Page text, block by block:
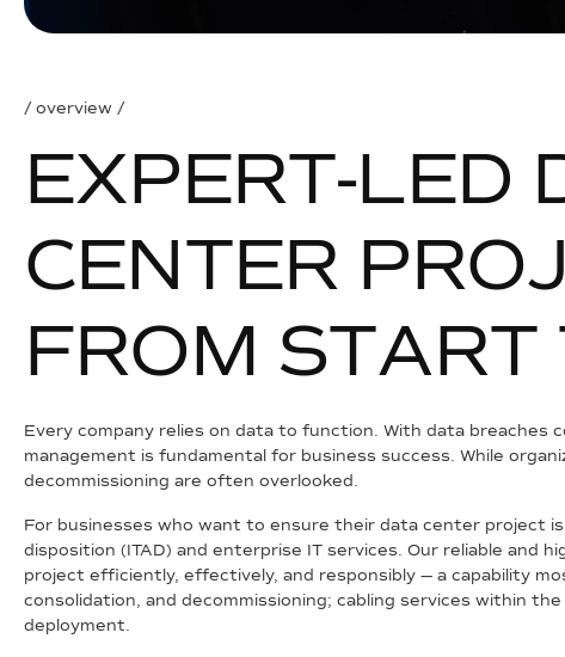
/ overview /
EXPERT-LED
CENTER PROJ
FROM START
Every company relies on data to function. With data
management is fundamental for business success. While
decommissioning are often overlooked.
For businesses who want to ensure their data center project
disposition (ITAD) and enterprise IT services. Our reliable and
project efficiently, effectively, and responsibly — a capability
consolidation, and decommissioning; cabling services within
deployment.